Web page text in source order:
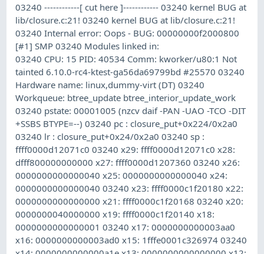
03240 ------------[ cut here ]------------ 03240 kernel BUG at
lib/closure.c:21! 03240 kernel BUG at lib/closure.c:21!
03240 Internal error: Oops - BUG: 00000000f2000800
[#1] SMP 03240 Modules linked in:
03240 CPU: 15 PID: 40534 Comm: kworker/u80:1 Not
tainted 6.10.0-rc4-ktest-ga56da69799bd #25570 03240
Hardware name: linux,dummy-virt (DT) 03240
Workqueue: btree_update btree_interior_update_work
03240 pstate: 00001005 (nzcv daif -PAN -UAO -TCO -DIT
+SSBS BTYPE=--) 03240 pc : closure_put+0x224/0x2a0
03240 lr : closure_put+0x24/0x2a0 03240 sp :
ffff0000d12071c0 03240 x29: ffff0000d12071c0 x28:
dfff800000000000 x27: ffff0000d1207360 03240 x26:
0000000000000040 x25: 0000000000000040 x24:
0000000000000040 03240 x23: ffff0000c1f20180 x22:
0000000000000000 x21: ffff0000c1f20168 03240 x20:
0000000040000000 x19: ffff0000c1f20140 x18:
0000000000000001 03240 x17: 0000000000003aa0
x16: 0000000000003ad0 x15: 1fffe0001c326974 03240